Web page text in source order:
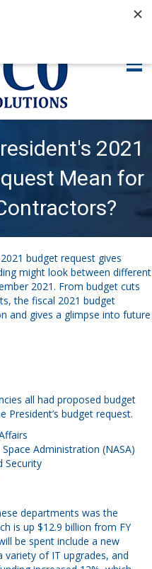
2021
Mean for
budget request gives
might look between different
2021. From budget cuts
the fiscal 2021 budget
and gives a glimpse into future
all had proposed budget
President’s budget request.
Administration (NASA)
Security
departments was the
is up $12.9 billion from FY
be spent include a new
of IT upgrades, and